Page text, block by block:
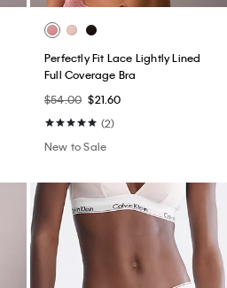
Perfectly Fit Lace Lightly Lined
Full Coverage Bra
$54.00 $21.60
(2)
New to Sale